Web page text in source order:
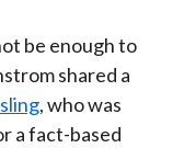
be enough to
shared a
, who was
a fact-based